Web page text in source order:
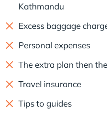
Kathmandu
Excess baggage
Personal expenses
The extra plan then
Travel insurance
Tips to guides